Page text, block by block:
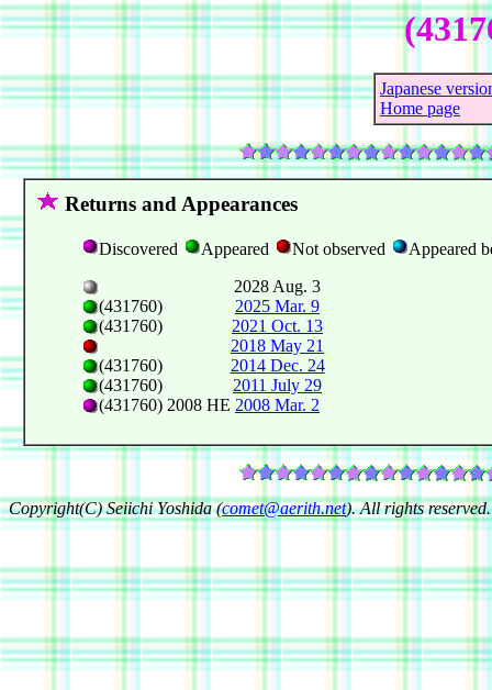
Japanese
Home page
Returns and Appearances
Discovered Appeared Not observed
Appeared
2028 Aug. 3
(431760)
2025 Mar. 9
(431760)
2021 Oct. 13
2018 May 21
(431760)
2014 Dec. 24
(431760)
2011 July 29
(431760) 2008 HE 2008 Mar. 2
Copyright(C) Seiichi Yoshida (comet@aerith.net). All rights reserved.